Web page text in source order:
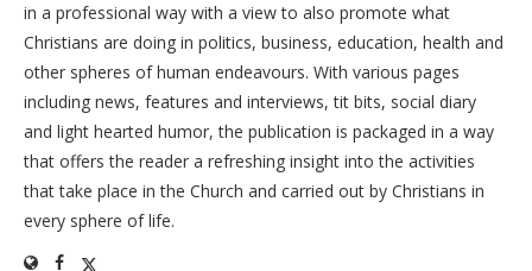
in a professional way with a view to also promote what
Christians are doing in politics, business, education, health and
other spheres of human endeavours. With various pages
including news, features and interviews, tit bits, social diary
and light hearted humor, the publication is packaged in a way
that offers the reader a refreshing insight into the activities
that take place in the Church and carried out by Christians in
every sphere of life.